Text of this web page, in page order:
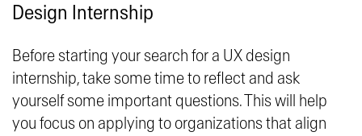
Design Internship
Before starting your search for a UX design
internship, take some time to reflect and ask
yourself some important questions. This will help
you focus on applying to organizations that align